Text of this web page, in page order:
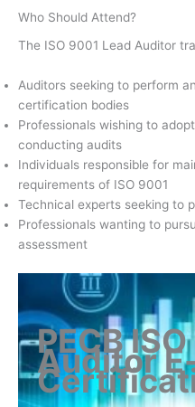
Who Should Attend?
The ISO 9001 Lead Auditor
Auditors seeking to perform
certification bodies
Professionals wishing to
conducting audits
Individuals responsible for
requirements of ISO 9001
Technical experts seeking to
Professionals wanting to
assessment
PECB
Auditor